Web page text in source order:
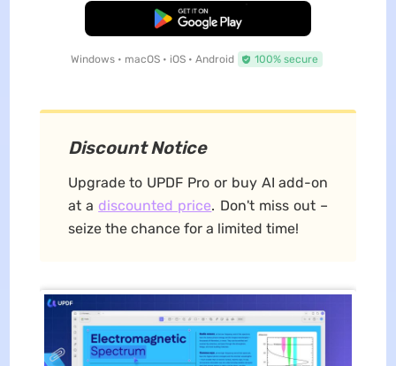
Free Download
Windows • macOS • iOS • Android 100% secure
Discount Notice
Upgrade to UPDF Pro or buy AI add-on
at a discounted price. Don't miss out –
seize the chance for a limited time!